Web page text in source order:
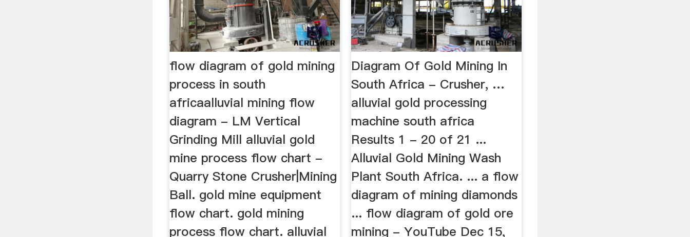
flow diagram of gold mining
process in south
africaalluvial mining flow
diagram - LM Vertical
Grinding Mill alluvial gold
mine process flow chart -
Quarry Stone Crusher|Mining
Ball. gold mine equipment
flow chart. gold mining
process flow chart. alluvial
Diagram Of Gold Mining In
South Africa - Crusher, …
alluvial gold processing
machine south africa
Results 1 - 20 of 21 ...
Alluvial Gold Mining Wash
Plant South Africa. ... a flow
diagram of mining diamonds
... flow diagram of gold ore
mining - YouTube Dec 15,